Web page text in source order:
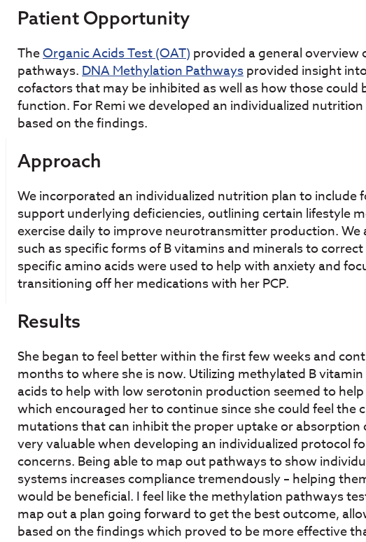
Patient Opportunity
TheOrganic Acids Test (OAT) provided a general
pathways.DNA Methylation Pathwaysprovided insight
cofactors that may be inhibited as well as how those
function. For Remi we developed an individualized
based on the findings.
Approach
We incorporated an individualized nutrition plan to
support underlying deficiencies, outlining certain lifestyle
exercise daily to improve neurotransmitter production.
such as specific forms of B vitamins and minerals to
specific amino acids were used to help with anxiety and
transitioning off her medications with her PCP.
Results
She began to feel better within the first few weeks and
months to where she is now. Utilizing methylated B
acids to help with low serotonin production seemed to
which encouraged her to continue since she could feel the
mutations that can inhibit the proper uptake or
very valuable when developing an individualized protocol
concerns. Being able to map out pathways to show
systems increases compliance tremendously – helping
would be beneficial. I feel like the methylation pathways
map out a plan going forward to get the best outcome,
based on the findings which proved to be more effective